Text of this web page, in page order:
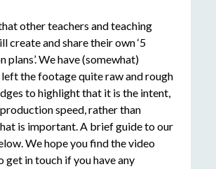
other teachers and teaching
create and share their own ‘5
plans’. We have (somewhat)
the footage quite raw and rough
to highlight that it is the intent,
speed, rather than
is important. A brief guide to our
We hope you find the video
get in touch if you have any